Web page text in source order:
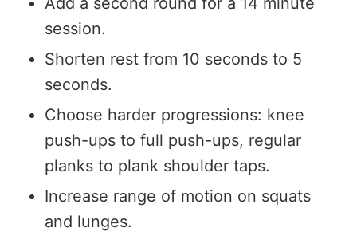
session.
Shorten rest from 10 seconds to 5
seconds.
Choose harder progressions: knee
push-ups to full push-ups, regular
planks to plank shoulder taps.
Increase range of motion on squats
and lunges.